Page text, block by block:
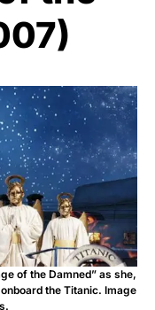
of the Damned” as she,
the Titanic. Image